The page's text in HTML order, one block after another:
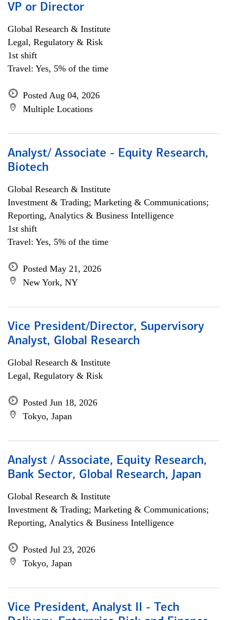
VP or Director
Global Research & Institute
Legal, Regulatory & Risk
1st shift
Travel: Yes, 5% of the time
Posted Aug 04, 2026
Multiple Locations
Analyst/ Associate - Equity Research,
Biotech
Global Research & Institute
Investment & Trading; Marketing & Communications;
Reporting, Analytics & Business Intelligence
1st shift
Travel: Yes, 5% of the time
Posted May 21, 2026
New York, NY
Vice President/Director, Supervisory
Analyst, Global Research
Global Research & Institute
Legal, Regulatory & Risk
Posted Jun 18, 2026
Tokyo, Japan
Analyst / Associate, Equity Research,
Bank Sector, Global Research, Japan
Global Research & Institute
Investment & Trading; Marketing & Communications;
Reporting, Analytics & Business Intelligence
Posted Jul 23, 2026
Tokyo, Japan
Vice President, Analyst II - Tech